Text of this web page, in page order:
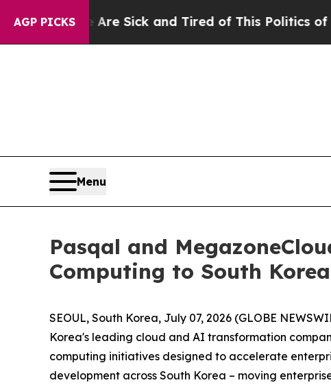
AGP PICKS
Are Sick and Tired of This Politics of Hatred”The
Menu
Pasqal and
Computing to South Korea
SEOUL, South Korea, July 07, 2026 (GLOBE
Korea's leading cloud and AI transformation
computing initiatives designed to accelerate
development across South Korea – moving